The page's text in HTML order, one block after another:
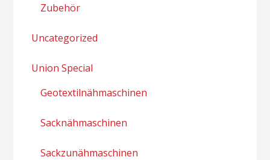
Zubehör
Uncategorized
Union Special
Geotextilnähmaschinen
Sacknähmaschinen
Sackzunähmaschinen